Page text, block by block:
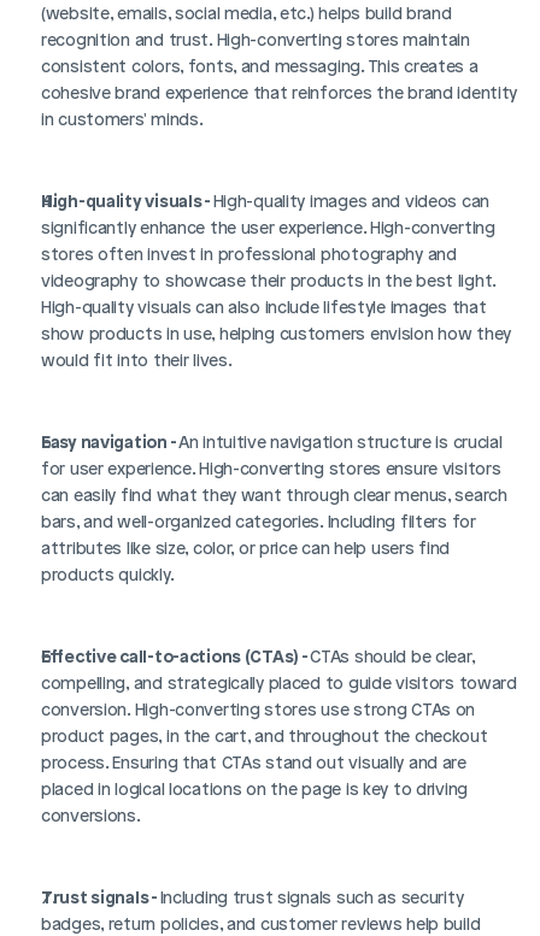
(website, emails, social media, etc.) helps build brand
recognition and trust. High-converting stores maintain
consistent colors, fonts, and messaging. This creates a
cohesive brand experience that reinforces the brand identity
in customers' minds.
High-quality visuals - High-quality images and videos can
significantly enhance the user experience. High-converting
stores often invest in professional photography and
videography to showcase their products in the best light.
High-quality visuals can also include lifestyle images that
show products in use, helping customers envision how they
would fit into their lives.
Easy navigation - An intuitive navigation structure is crucial
for user experience. High-converting stores ensure visitors
can easily find what they want through clear menus, search
bars, and well-organized categories. Including filters for
attributes like size, color, or price can help users find
products quickly.
Effective call-to-actions (CTAs) - CTAs should be clear,
compelling, and strategically placed to guide visitors toward
conversion. High-converting stores use strong CTAs on
product pages, in the cart, and throughout the checkout
process. Ensuring that CTAs stand out visually and are
placed in logical locations on the page is key to driving
conversions.
Trust signals - Including trust signals such as security
badges, return policies, and customer reviews help build